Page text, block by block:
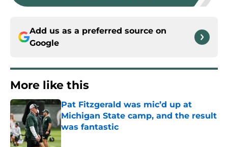
Add us as a preferred source on
Google
More like this
Pat Fitzgerald was mic’d up at
Michigan State camp, and the result
was fantastic
Published by on Invalid Date